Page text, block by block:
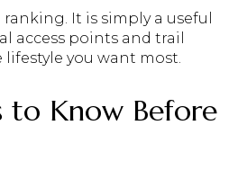
It is simply a useful
access points and trail
you want most.
to Know Before